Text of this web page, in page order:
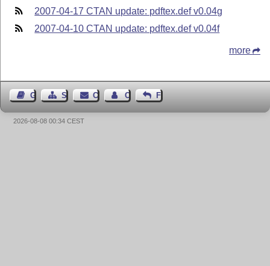
2007-04-17 CTAN update: pdftex.def v0.04g
2007-04-10 CTAN update: pdftex.def v0.04f
more
Guest BookSitemapContact Contact Author
Feedback
2026-08-08 00:34 CEST